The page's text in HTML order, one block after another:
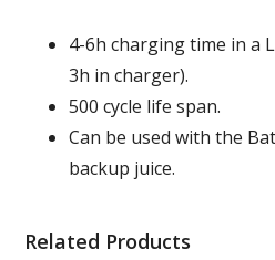
4-6h charging time in a
3h in charger).
500 cycle life span.
Can be used with the
backup juice.
Related Products